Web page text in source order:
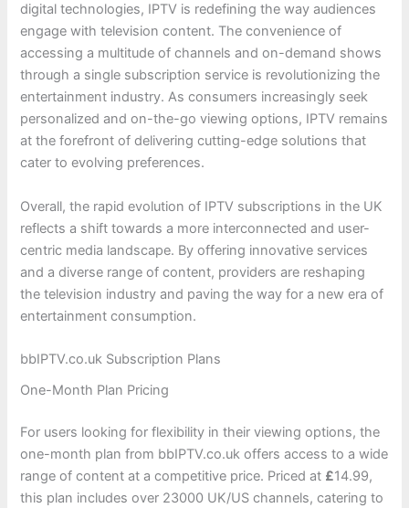
digital technologies, IPTV is redefining the way audiences
engage with television content. The convenience of
accessing a multitude of channels and on-demand shows
through a single subscription service is revolutionizing the
entertainment industry. As consumers increasingly seek
personalized and on-the-go viewing options, IPTV remains
at the forefront of delivering cutting-edge solutions that
cater to evolving preferences.
Overall, the rapid evolution of IPTV subscriptions in the UK
reflects a shift towards a more interconnected and user-
centric media landscape. By offering innovative services
and a diverse range of content, providers are reshaping
the television industry and paving the way for a new era of
entertainment consumption.
bbIPTV.co.uk Subscription Plans
One-Month Plan Pricing
For users looking for flexibility in their viewing options, the
one-month plan from bbIPTV.co.uk offers access to a wide
range of content at a competitive price. Priced at £14.99,
this plan includes over 23000 UK/US channels, catering to